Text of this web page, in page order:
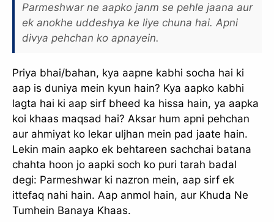
Parmeshwar ne aapko janm se pehle jaana aur
ek anokhe uddeshya ke liye chuna hai. Apni
divya pehchan ko apnayein.
Priya bhai/bahan, kya aapne kabhi socha hai ki
aap is duniya mein kyun hain? Kya aapko kabhi
lagta hai ki aap sirf bheed ka hissa hain, ya aapka
koi khaas maqsad hai? Aksar hum apni pehchan
aur ahmiyat ko lekar uljhan mein pad jaate hain.
Lekin main aapko ek behtareen sachchai batana
chahta hoon jo aapki soch ko puri tarah badal
degi: Parmeshwar ki nazron mein, aap sirf ek
ittefaq nahi hain. Aap anmol hain, aur Khuda Ne
Tumhein Banaya Khaas.